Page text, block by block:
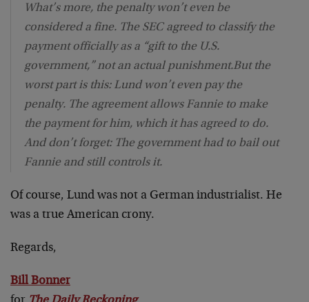
What’s more, the penalty won’t even be
considered a fine. The SEC agreed to classify the
payment officially as a “gift to the U.S.
government,” not an actual punishment.But the
worst part is this: Lund won’t even pay the
penalty. The agreement allows Fannie to make
the payment for him, which it has agreed to do.
And don’t forget: The government had to bail out
Fannie and still controls it.
Of course, Lund was not a German industrialist. He
was a true American crony.
Regards,
Bill Bonner